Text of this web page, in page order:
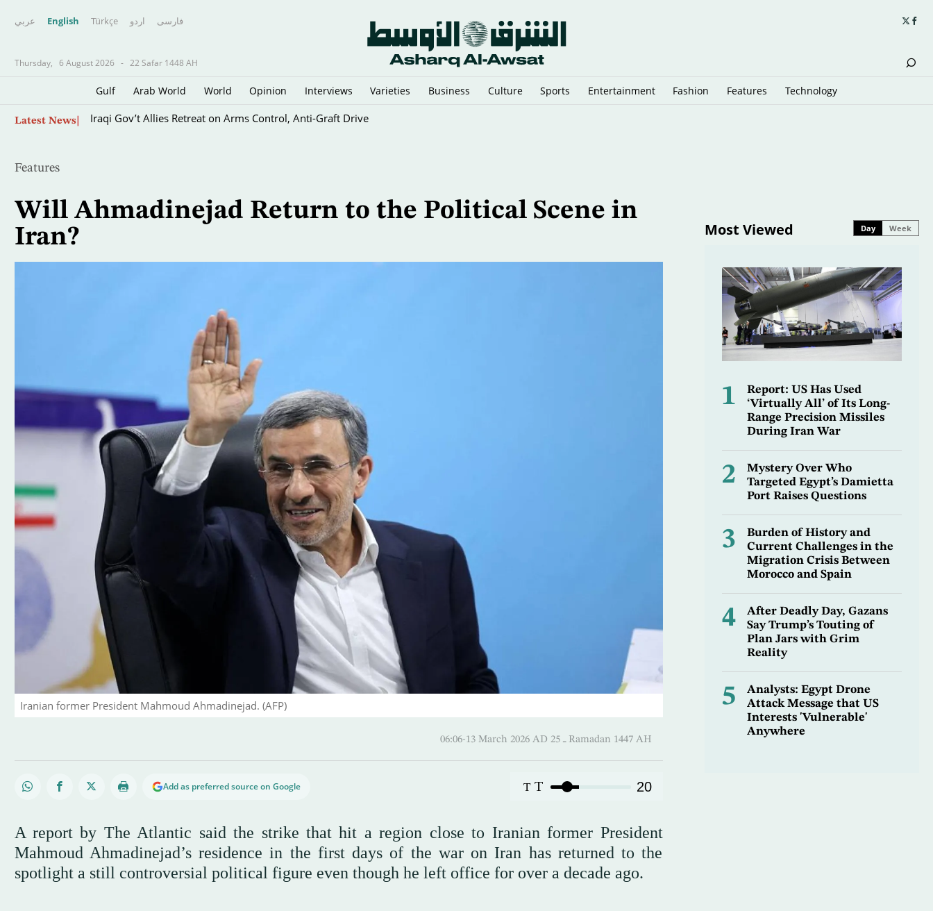
عربي English Türkçe اردو فارسى
Thursday, 6 August 2026 - 22 Safar 1448 AH
Gulf Arab World World Opinion Interviews Varieties Business Culture Sports Entertainment Fashion Features Technology
Latest News Iraqi Gov’t Allies Retreat on Arms Control, Anti-Graft Drive
Features
Will Ahmadinejad Return to the Political Scene in
Iran?
Iranian former President Mahmoud Ahmadinejad. (AFP)
06:06-13 March 2026 AD ـ 25 Ramadan 1447 AH
Add as preferred source on Google T T 20
A report by The Atlantic said the strike that hit a region close to Iranian former President
Mahmoud Ahmadinejad’s residence in the first days of the war on Iran has returned to the
spotlight a still controversial political figure even though he left office for over a decade ago.
Most Viewed Day Week
1
Report: US Has Used
‘Virtually All’ of Its Long-
Range Precision Missiles
During Iran War
2
Mystery Over Who
Targeted Egypt’s Damietta
Port Raises Questions
3
Burden of History and
Current Challenges in the
Migration Crisis Between
Morocco and Spain
4
After Deadly Day, Gazans
Say Trump’s Touting of
Plan Jars with Grim
Reality
5
Analysts: Egypt Drone
Attack Message that US
Interests 'Vulnerable'
Anywhere